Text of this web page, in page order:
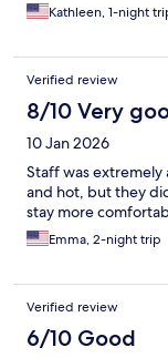
Kathleen, 1-night
Verified review
8/10 Very
10 Jan 2026
Staff was
and hot, but they
stay more
Emma, 2-night trip
Verified review
6/10 Good